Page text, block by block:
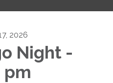
2026
Night -
pm